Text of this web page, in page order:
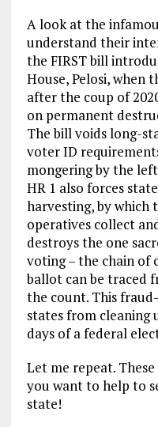
A look at the
understand their
the FIRST bill
House, Pelosi, when
after the coup of
on permanent
The bill voids long-
voter ID
mongering by the
HR 1 also forces
harvesting, by
operatives collect
destroys the one
voting – the chain of
ballot can be traced
the count. This
states from
days of a federal
Let me repeat.
you want to help to
state!